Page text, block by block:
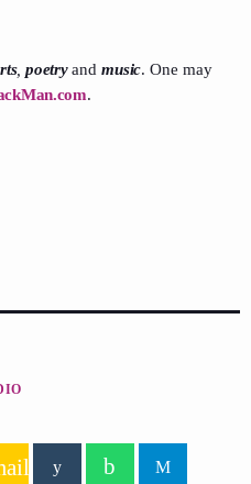
,poetryandmusic. One may
.